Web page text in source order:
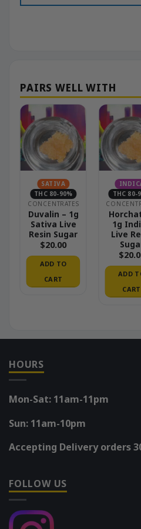
SATIVA
THC 80-90%
CONCENTRATES
Duvalin – 1g
Sativa Live
Resin Sugar
$20.00
ADD TO
CART
THC 80-
1g
Live
$
ADD
CART
HOURS
Mon-Sat: 11am-11pm
Sun: 11am-10pm
Accepting Delivery orders
FOLLOW US